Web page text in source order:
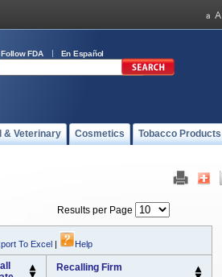
Follow FDA En Español
& Veterinary Cosmetics Tobacco Products
Results per Page
To Excel | Help
Recalling Firm